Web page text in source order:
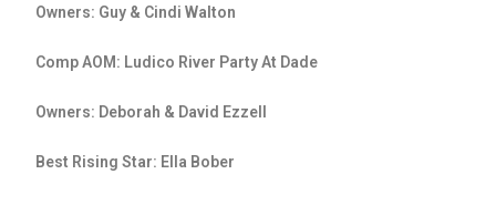
Owners: Guy & Cindi Walton
Comp AOM: Ludico River Party At Dade
Owners: Deborah & David Ezzell
Best Rising Star: Ella Bober